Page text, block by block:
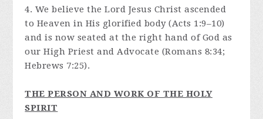
4. We believe the Lord Jesus Christ ascended
to Heaven in His glorified body (Acts 1:9–10)
and is now seated at the right hand of God as
our High Priest and Advocate (Romans 8:34;
Hebrews 7:25).
THE PERSON AND WORK OF THE HOLY
SPIRIT